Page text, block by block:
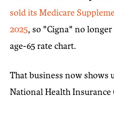
sold its Medicare
2025, so "Cigna" no longer
age-65 rate chart.
That business now shows
National Health Insurance